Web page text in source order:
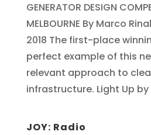
GENERATOR DESIGN
MELBOURNE By Marco
2018 The first-place
perfect example of this
relevant approach to
infrastructure. Light Up by
JOY: Radio